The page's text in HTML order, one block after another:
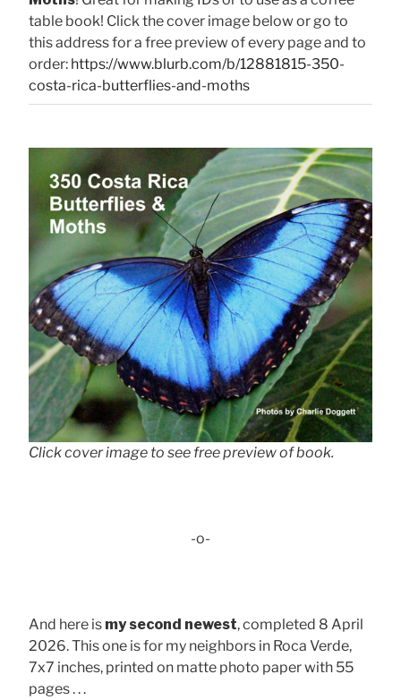
table book! Click the cover image below or go to
this address for a free preview of every page and to
order: https://www.blurb.com/b/12881815-350-
costa-rica-butterflies-and-moths
Click cover image to see free preview of book.
-o-
And here is my second newest, completed 8 April
2026. This one is for my neighbors in Roca Verde,
7x7 inches, printed on matte photo paper with 55
pages . . .